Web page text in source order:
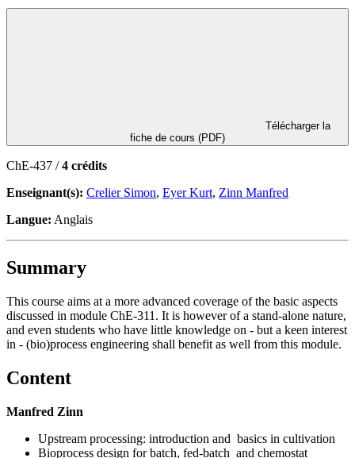
fiche de cours (PDF)
ChE-437 /4 crédits
Enseignant(s): Crelier Simon, Eyer Kurt, Zinn Manfred
Langue: Anglais
Summary
This course aims at a more advanced coverage of the basic aspects
discussed in module ChE-311. It is however of a stand-alone nature,
and even students who have little knowledge on - but a keen interest
in - (bio)process engineering shall benefit as well from this module.
Content
Manfred Zinn
Upstream processing: introduction and basics in cultivation
Bioprocess design for batch, fed-batch and chemostat